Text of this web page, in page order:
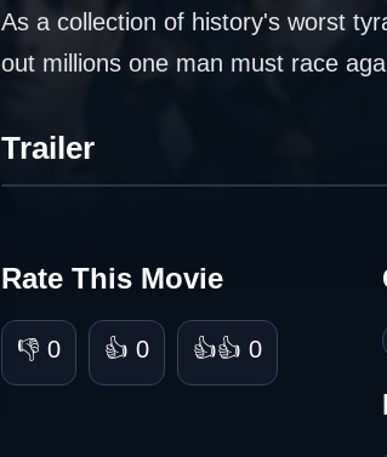
As a collection of history's worst
out millions one man must race
Trailer
Rate This Movie
👎 0 👍 0 👍👍 0